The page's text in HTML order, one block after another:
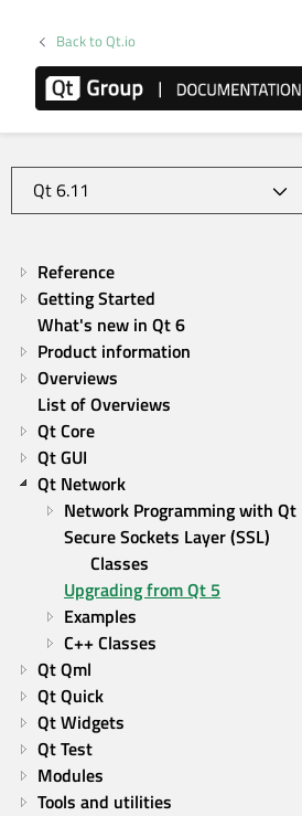
Back to Qt.io
Reference
Getting Started
What's new in Qt 6
Product information
Overviews
List of Overviews
Qt Core
Qt GUI
Qt Network
Network Programming with Qt
Secure Sockets Layer (SSL)
Classes
Upgrading from Qt 5
Examples
C++ Classes
Qt Qml
Qt Quick
Qt Widgets
Qt Test
Modules
Tools and utilities